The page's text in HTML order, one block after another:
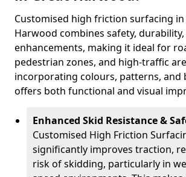
Customised high friction surfacing
Harwood combines safety,
enhancements, making it ideal for
pedestrian zones, and high-traffic
incorporating colours, patterns, and
offers both functional and visual
Enhanced Skid Resistance &
Customised High Friction
significantly improves traction,
risk of skidding, particularly in